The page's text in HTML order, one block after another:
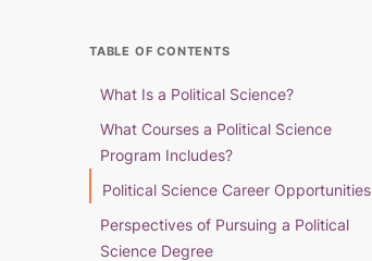
TABLE OF CONTENTS
What Is a Political Science?
What Courses a Political Science
Program Includes?
Political Science Career Opportunities
Perspectives of Pursuing a Political
Science Degree